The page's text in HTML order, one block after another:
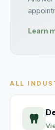
Learn
ALL